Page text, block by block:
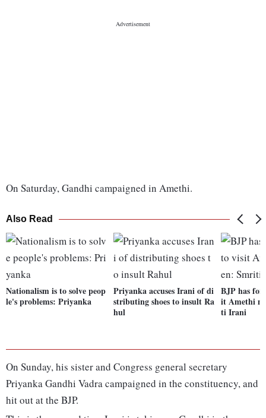
On Saturday, Gandhi campaigned in Amethi.
Also Read
Nationalism is to solve peop
le's problems: Priyanka
Priyanka accuses Irani of di
stributing shoes to insult Ra
hul
BJP has
it Amethi
ti Irani
On Sunday, his sister and Congress general secretary
Priyanka Gandhi Vadra campaigned in the constituency, and
hit out at the BJP.